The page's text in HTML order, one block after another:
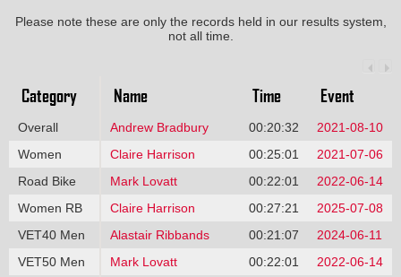
Please note these are only the records held in our results system,
not all time.
Category Name Time Event
Overall Andrew Bradbury 00:20:32
2021-08-10
Women
Claire Harrison 00:25:01
2021-07-06
Road Bike
Mark Lovatt 00:22:01
2022-06-14
Women RB
Claire Harrison 00:27:21
2025-07-08
VET40 Men
Alastair Ribbands 00:21:07
2024-06-11
VET50 Men
Mark Lovatt 00:22:01
2022-06-14